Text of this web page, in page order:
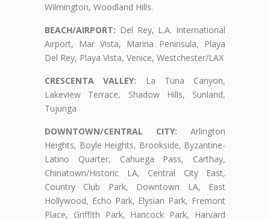
Wilmington, Woodland Hills.
BEACH/AIRPORT: Del Rey, L.A. International
Airport, Mar Vista, Marina Peninsula, Playa
Del Rey, Playa Vista, Venice, Westchester/LAX
CRESCENTA VALLEY: La Tuna Canyon,
Lakeview Terrace, Shadow Hills, Sunland,
Tujunga
DOWNTOWN/CENTRAL CITY: Arlington
Heights, Boyle Heights, Brookside, Byzantine-
Latino Quarter, Cahuega Pass, Carthay,
Chinatown/Historic LA, Central City East,
Country Club Park, Downtown LA, East
Hollywood, Echo Park, Elysian Park, Fremont
Place, Griffith Park, Hancock Park, Harvard